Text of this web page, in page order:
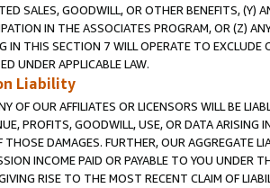
SALES, GOODWILL, OR OTHER BENEFITS,
IN THE ASSOCIATES PROGRAM, OR (Z)
IN THIS SECTION 7 WILL OPERATE TO
UNDER APPLICABLE LAW.
Liability
OF OUR AFFILIATES OR LICENSORS WILL BE
PROFITS, GOODWILL, USE, OR DATA ARISING
THOSE DAMAGES. FURTHER, OUR AGGREGATE
INCOME PAID OR PAYABLE TO YOU UNDER
RISE TO THE MOST RECENT CLAIM OF